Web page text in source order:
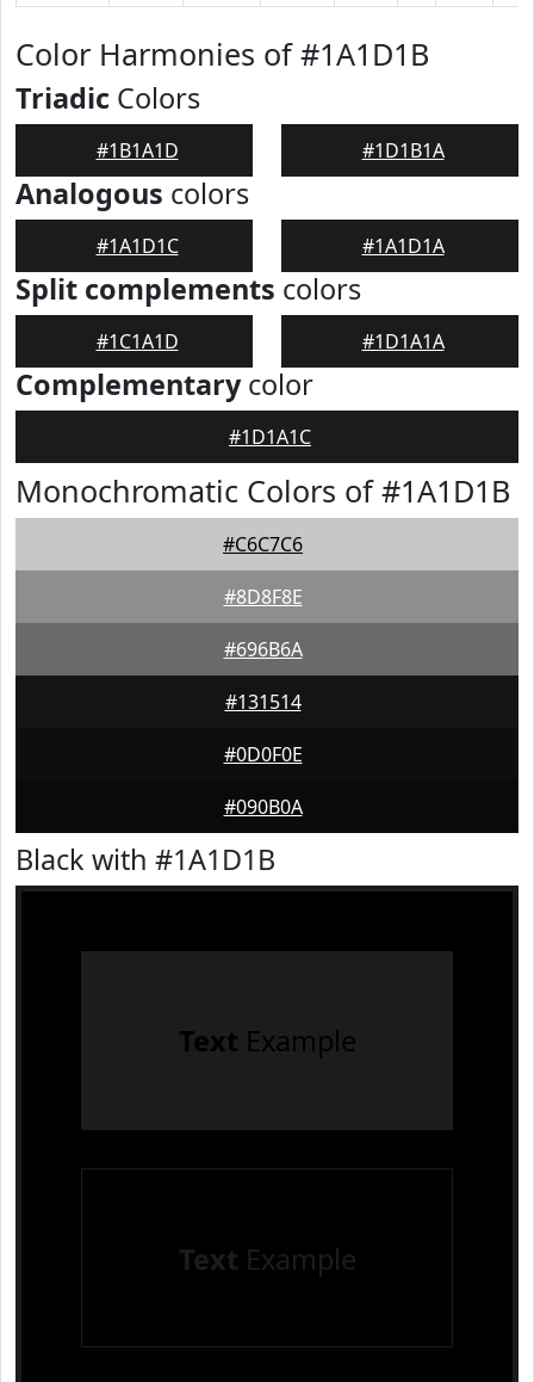
Color Harmonies of #1A1D1B
Triadic Colors
#1B1A1D #1D1B1A
Analogous colors
#1A1D1C #1A1D1A
Split complements colors
#1C1A1D #1D1A1A
Complementarycolor
#1D1A1C
Monochromatic Colors of #1A1D1B
#C6C7C6
#8D8F8E
#696B6A
#131514
#0D0F0E
#090B0A
Black with #1A1D1B
Text Example
Text Example